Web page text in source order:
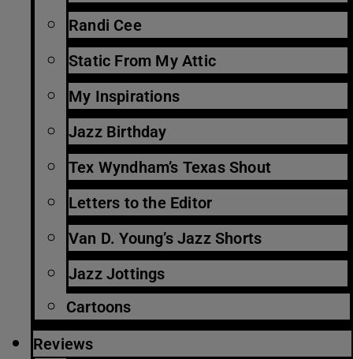
Randi Cee
Static From My Attic
My Inspirations
Jazz Birthday
Tex Wyndham’s Texas Shout
Letters to the Editor
Van D. Young’s Jazz Shorts
Jazz Jottings
Cartoons
Reviews